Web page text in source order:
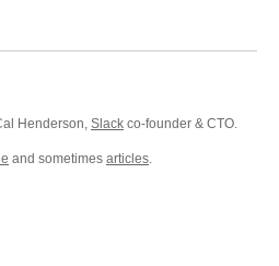
Henderson, Slack co-founder & CTO.
and sometimes articles.